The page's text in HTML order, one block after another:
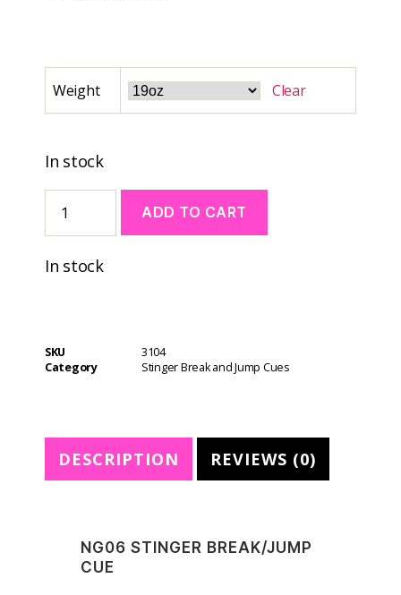
Weight Clear
In stock
ADD TO CART
e
In stock
SKU
3104
Category
Stinger Break and Jump Cues
DESCRIPTION REVIEWS (0)
NG06 STINGER BREAK/JUMP
CUE